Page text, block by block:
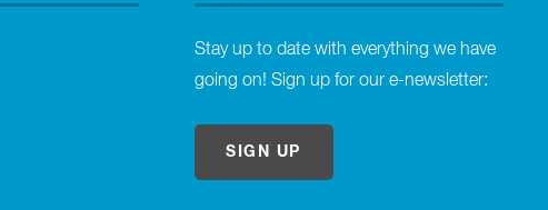
Stay up to date with everything we have
going on! Sign up for our e-newsletter:
SIGN UP